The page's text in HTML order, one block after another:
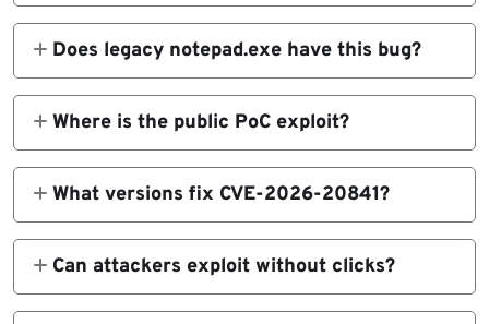
User opens .md file manually and Ctrl+clicks
malicious Markdown link.
Does legacy notepad.exe have this bug?
No. Only modern Microsoft Store Notepad
affected.
Where is the public PoC exploit?
GitHub repository demonstrates safe
reproduction.
What versions fix CVE-2026-20841?
Notepad 11.2510 and later via Microsoft
Store.
Can attackers exploit without clicks?
No. Requires user interaction after file open.